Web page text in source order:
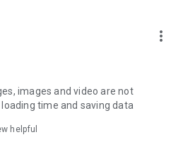
editors unbox and test the latest
share skincare and makeup
dramas, Korean dramas,
series), movies, and other
more_vert
images and video are not
time and saving data
helpful